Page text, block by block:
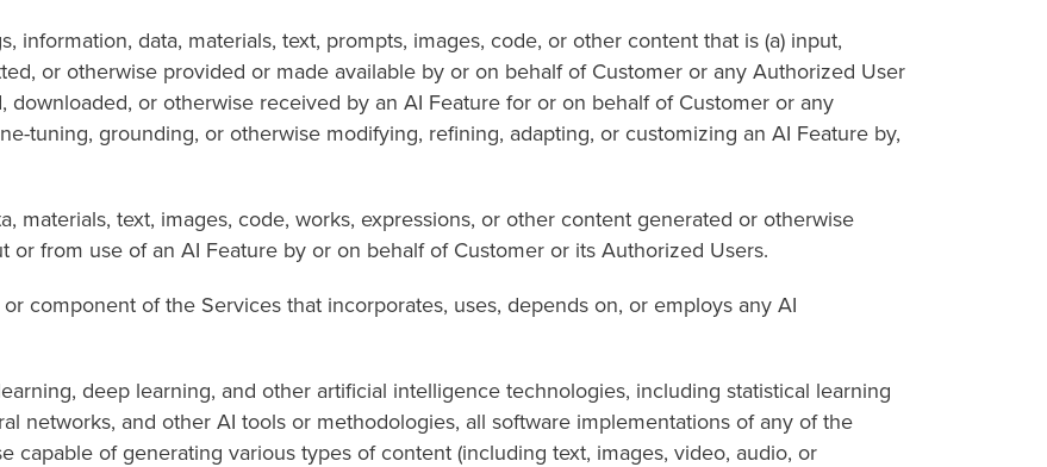
data, materials, text, prompts, images, code, or other content that is (a) input,
or otherwise provided or made available by or on behalf of Customer or any Authorized User
or otherwise received by an AI Feature for or on behalf of Customer or any
tuning, grounding, or otherwise modifying, refining, adapting, or customizing an AI Feature by,
text, images, code, works, expressions, or other content generated or otherwise
from use of an AI Feature by or on behalf of Customer or its Authorized Users.
of the Services that incorporates, uses, depends on, or employs any AI
deep learning, and other artificial intelligence technologies, including statistical learning
networks, and other AI tools or methodologies, all software implementations of any of the
capable of generating various types of content (including text, images, video, audio, or